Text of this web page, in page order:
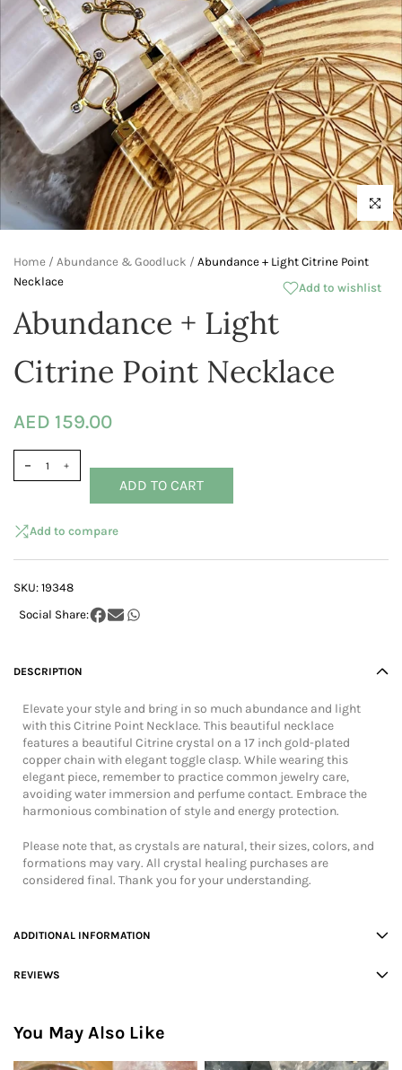
Click to
Home / Abundance & Goodluck / Abundance + Light Citrine Point
Necklace
Abundance + Light
Citrine Point Necklace
AED 159.00
Add to wishlist
Add to compare
ADD TO CART
SKU: 19348
DESCRIPTION
Elevate your style and bring in so much abundance and light
with this Citrine Point Necklace. This beautiful necklace
features a beautiful Citrine crystal on a 17 inch gold-plated
copper chain with elegant toggle clasp. While wearing this
elegant piece, remember to practice common jewelry care,
avoiding water immersion and perfume contact. Embrace the
harmonious combination of style and energy protection.
Please note that, as crystals are natural, their sizes, colors, and
formations may vary. All crystal healing purchases are
considered final. Thank you for your understanding.
ADDITIONAL INFORMATION
REVIEWS
You May Also Like